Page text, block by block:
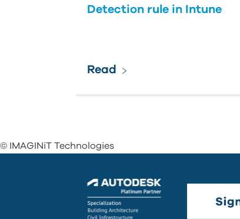
Detection rule in Intune
Read
© IMAGINiT Technologies